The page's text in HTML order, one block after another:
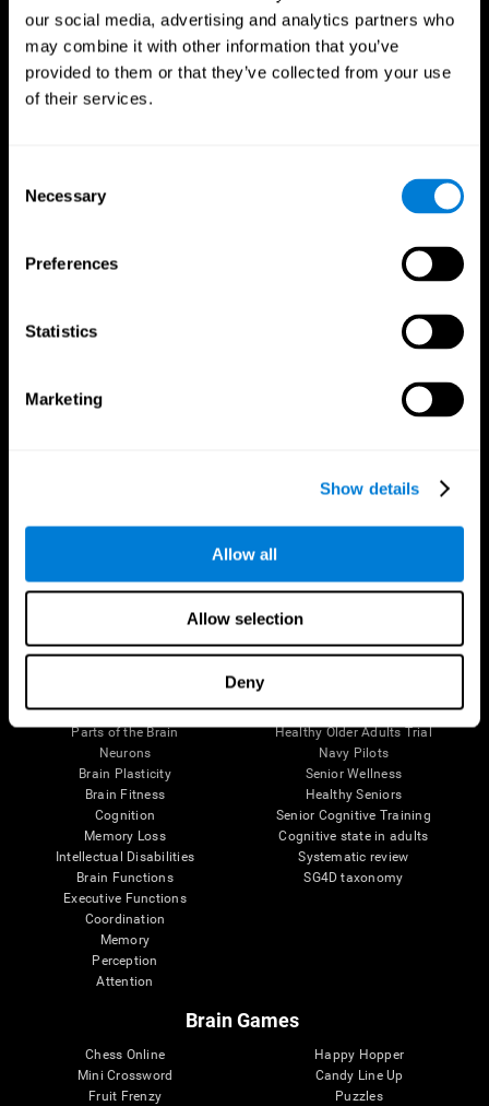
our social media, advertising and analytics partners who
may combine it with other information that you’ve
provided to them or that they’ve collected from your use
of their services.
Selection
Necessary
Preferences
Statistics
Marketing
Show details
Allow all
Allow selection
Deny
Follow us
Brain Science
Brain and Mind
Parts of the Brain
Neurons
Brain Plasticity
Brain Fitness
Cognition
Memory Loss
Intellectual Disabilities
Brain Functions
Executive Functions
Coordination
Memory
Perception
Attention
Research
Digital Therapeutics Validation
Computer Games
Healthy Older Adults Trial
Navy Pilots
Senior Wellness
Healthy Seniors
Senior Cognitive Training
Cognitive state in adults
Systematic review
SG4D taxonomy
Brain Games
Chess Online
Mini Crossword
Fruit Frenzy
Happy Hopper
Candy Line Up
Puzzles